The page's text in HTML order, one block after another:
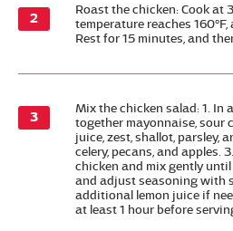
Roast the chicken: Cook at
temperature reaches
Rest for 15 minutes, and
Mix the chicken salad: 1. In
together mayonnaise, sour
juice, zest, shallot, parsley,
celery, pecans, and apples.
chicken and mix gently
and adjust seasoning with
additional lemon juice if
at least 1 hour before